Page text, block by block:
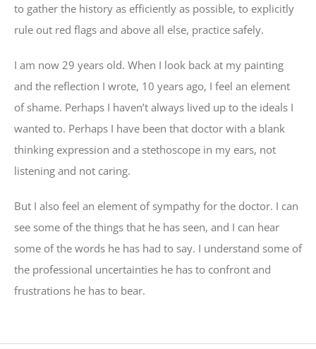
to gather the history as efficiently as possible, to explicitly
rule out red flags and above all else, practice safely.
I am now 29 years old. When I look back at my painting
and the reflection I wrote, 10 years ago, I feel an element
of shame. Perhaps I haven’t always lived up to the ideals I
wanted to. Perhaps I have been that doctor with a blank
thinking expression and a stethoscope in my ears, not
listening and not caring.
But I also feel an element of sympathy for the doctor. I can
see some of the things that he has seen, and I can hear
some of the words he has had to say. I understand some of
the professional uncertainties he has to confront and
frustrations he has to bear.